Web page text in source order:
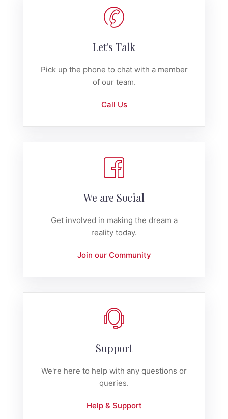
Let's Talk
Pick up the phone to chat with a member
of our team.
Call Us
We are Social
Get involved in making the dream a
reality today.
Join our Community
Support
We're here to help with any questions or
queries.
Help & Support